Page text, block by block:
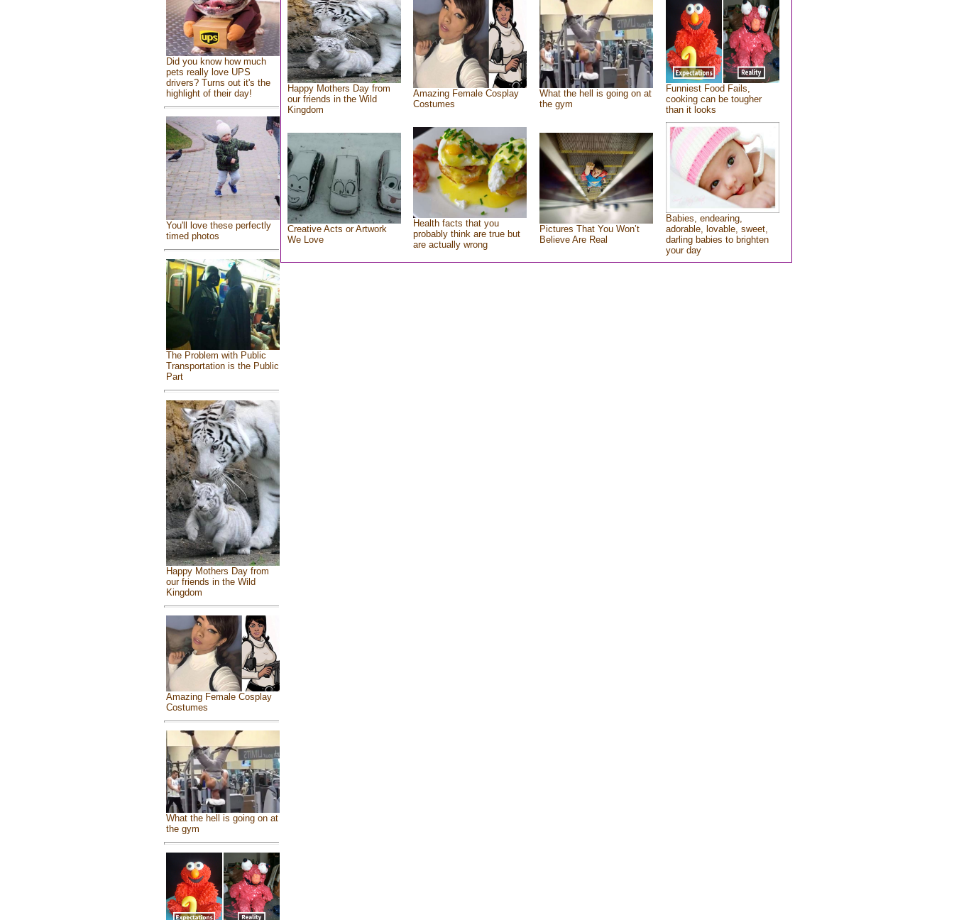
Did you know how much
pets really love UPS
drivers? Turns out it's the
highlight of their day!
You'll love these perfectly
timed photos
The Problem with Public
Transportation is the Public
Part
Happy Mothers Day from
our friends in the Wild
Kingdom
Amazing Female Cosplay
Costumes
What the hell is going on at
the gym
Happy Mothers Day from
our friends in the Wild
Kingdom
Amazing Female Cosplay
Costumes
What the hell is going on at
the gym
Funniest Food Fails,
cooking can be tougher
than it looks
Creative Acts or Artwork
We Love
Health facts that you
probably think are true but
are actually wrong
Pictures That You Won’t
Believe Are Real
Babies, endearing,
adorable, lovable, sweet,
darling babies to brighten
your day